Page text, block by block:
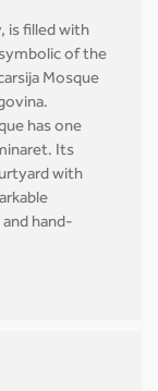
is filled with
of the
Mosque
has one
Its
with
hand-